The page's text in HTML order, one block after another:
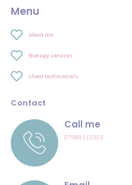
Menu
about me
therapy services
client testimonials
Contact
Call me
07989112303